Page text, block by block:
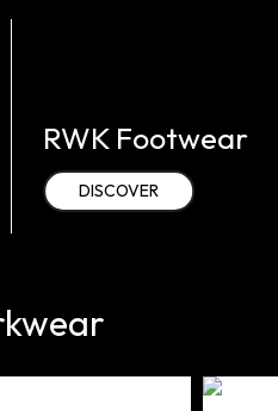
RWK Footwear
DISCOVER